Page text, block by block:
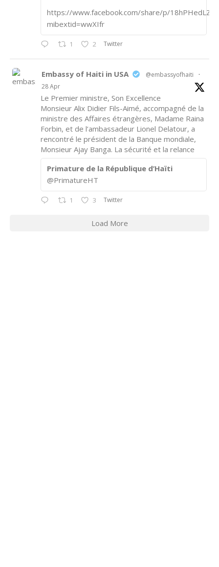
https://www.facebook.com/share/p/18hPHedLZA/
mibextid=wwXIfr
1 2 Twitter
Embassy of Haiti in USA @embassyofhaiti
·
28 Apr
Le Premier ministre, Son Excellence
Monsieur Alix Didier Fils-Aimé, accompagné de la
ministre des Affaires étrangères, Madame Raina
Forbin, et de l’ambassadeur Lionel Delatour, a
rencontré le président de la Banque mondiale,
Monsieur Ajay Banga. La sécurité et la relance
Primature de la République d’Haïti
@PrimatureHT
1 3 Twitter
Load More